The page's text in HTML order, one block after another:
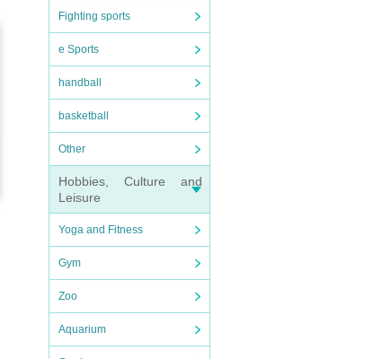
Fighting sports
e Sports
handball
basketball
Other
Hobbies, Culture and
Leisure
Yoga and Fitness
Gym
Zoo
Aquarium